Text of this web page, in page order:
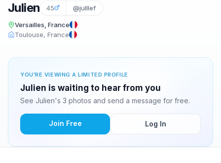
Julien 45 @julllef
Versailles, France
Toulouse, France
YOU'RE VIEWING A LIMITED PROFILE
Julien is waiting to hear from you
See Julien's 3 photos and send a message for free.
Join Free Log In